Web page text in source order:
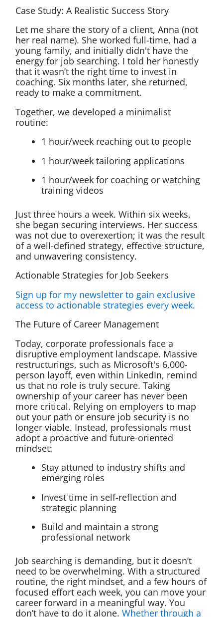
Case Study: A Realistic Success Story
Let me share the story of a client, Anna (not
her real name). She worked full-time, had a
young family, and initially didn't have the
energy for job searching. I told her honestly
that it wasn’t the right time to invest in
coaching. Six months later, she returned,
ready to make a commitment.
Together, we developed a minimalist
routine:
1 hour/week reaching out to people
1 hour/week tailoring applications
1 hour/week for coaching or watching
training videos
Just three hours a week. Within six weeks,
she began securing interviews. Her success
was not due to overexertion; it was the result
of a well-defined strategy, effective structure,
and unwavering consistency.
Actionable Strategies for Job Seekers
Sign up for my newsletter to gain exclusive
access to actionable strategies every week.
The Future of Career Management
Today, corporate professionals face a
disruptive employment landscape. Massive
restructurings, such as Microsoft's 6,000-
person layoff, even within LinkedIn, remind
us that no role is truly secure. Taking
ownership of your career has never been
more critical. Relying on employers to map
out your path or ensure job security is no
longer viable. Instead, professionals must
adopt a proactive and future-oriented
mindset:
Stay attuned to industry shifts and
emerging roles
Invest time in self-reflection and
strategic planning
Build and maintain a strong
professional network
Job searching is demanding, but it doesn’t
need to be overwhelming. With a structured
routine, the right mindset, and a few hours of
focused effort each week, you can move your
career forward in a meaningful way. You
don’t have to do it alone. Whether through a